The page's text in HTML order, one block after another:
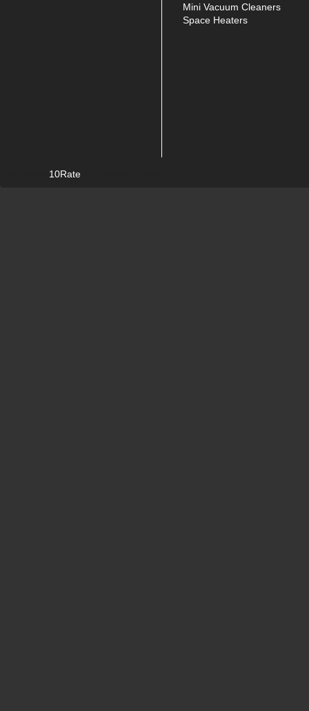
Mini Vacuum Cleaners
Space Heaters
10Rate